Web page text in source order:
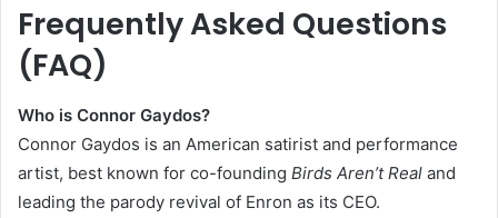
Frequently Asked Questions
(FAQ)
Who is Connor Gaydos?
Connor Gaydos is an American satirist and performance
artist, best known for co-founding Birds Aren’t Real and
leading the parody revival of Enron as its CEO.